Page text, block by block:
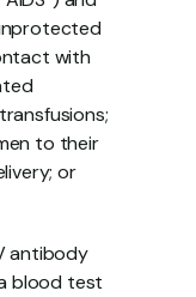
with
to their
or
antibody
blood test